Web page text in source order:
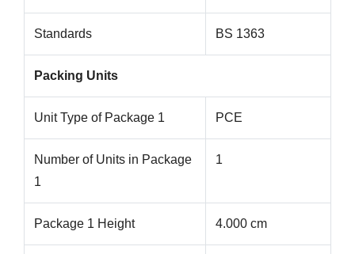
Standards BS 1363
Packing Units
Unit Type of Package 1 PCE
Number of Units in Package
1
1
Package 1 Height 4.000 cm